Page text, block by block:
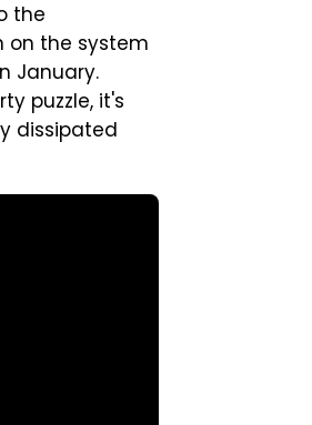
the
on the system
January.
puzzle, it's
dissipated